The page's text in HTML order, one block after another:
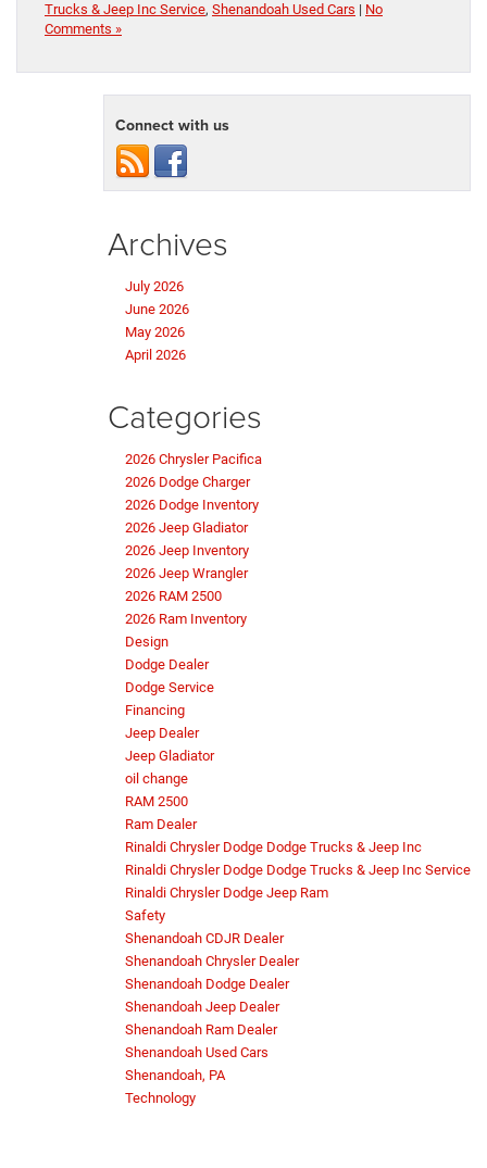
Trucks & Jeep Inc Service, Shenandoah Used Cars | No
Comments »
Connect with us
Archives
July 2026
June 2026
May 2026
April 2026
Categories
2026 Chrysler Pacifica
2026 Dodge Charger
2026 Dodge Inventory
2026 Jeep Gladiator
2026 Jeep Inventory
2026 Jeep Wrangler
2026 RAM 2500
2026 Ram Inventory
Design
Dodge Dealer
Dodge Service
Financing
Jeep Dealer
Jeep Gladiator
oil change
RAM 2500
Ram Dealer
Rinaldi Chrysler Dodge Dodge Trucks & Jeep Inc
Rinaldi Chrysler Dodge Dodge Trucks & Jeep Inc Service
Rinaldi Chrysler Dodge Jeep Ram
Safety
Shenandoah CDJR Dealer
Shenandoah Chrysler Dealer
Shenandoah Dodge Dealer
Shenandoah Jeep Dealer
Shenandoah Ram Dealer
Shenandoah Used Cars
Shenandoah, PA
Technology